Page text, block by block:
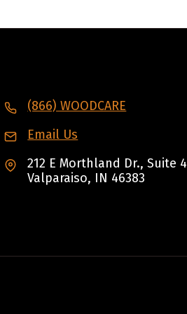
(866) WOODCARE
Email Us
212 E Morthland Dr., Suite 4
Valparaiso, IN 46383